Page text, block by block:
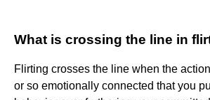
What is crossing the line in
Flirting crosses the line when the
or so emotionally connected that you